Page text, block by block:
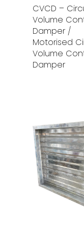
Read More
CVCD –
Volume
Damper /
Motorised
Volume
Damper